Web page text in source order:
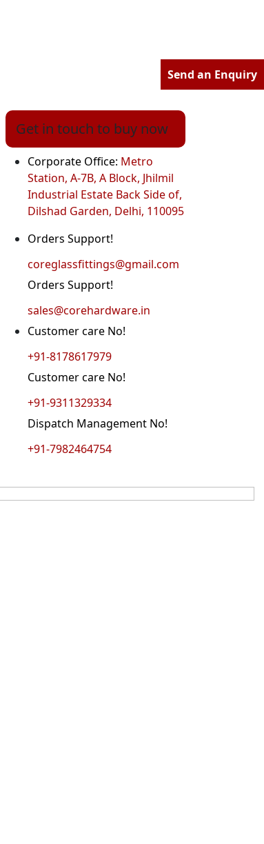
Send an Enquiry
Get in touch to buy now
Corporate Office: Metro
Station, A-7B, A Block, Jhilmil
Industrial Estate Back Side of,
Dilshad Garden, Delhi, 110095
Orders Support!
coreglassfittings@gmail.com
Orders Support!
sales@corehardware.in
Customer care No!
+91-8178617979
Customer care No!
+91-9311329334
Dispatch Management No!
+91-7982464754